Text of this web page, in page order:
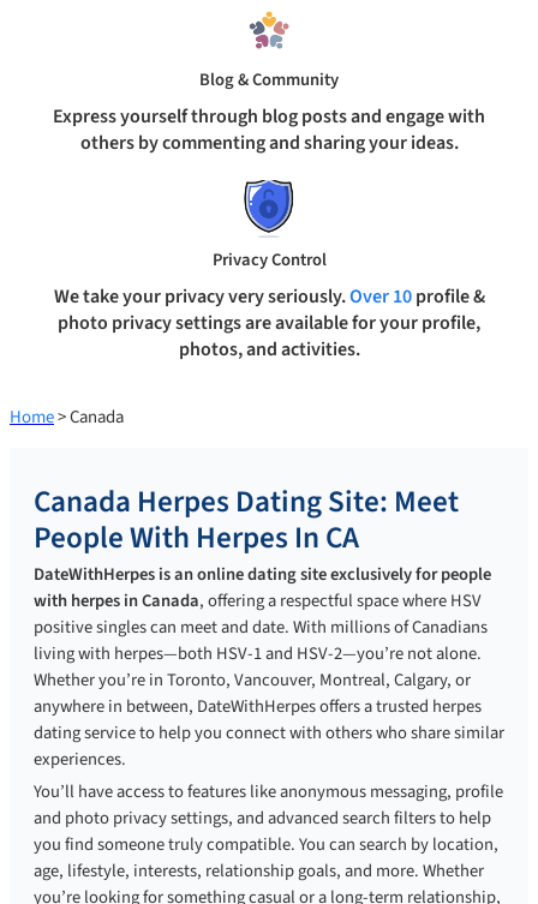
Blog & Community
Express yourself through blog posts and engage with
others by commenting and sharing your ideas.
Privacy Control
We take your privacy very seriously.Over 10profile &
photo privacy settings are available for your profile,
photos, and activities.
Home> Canada
Canada Herpes Dating Site: Meet
People With Herpes In CA
DateWithHerpes is an online dating site exclusively for people
with herpes in Canada, offering a respectful space where HSV
positive singles can meet and date. With millions of Canadians
living with herpes—both HSV-1 and HSV-2—you’re not alone.
Whether you’re in Toronto, Vancouver, Montreal, Calgary, or
anywhere in between, DateWithHerpes offers a trusted herpes
dating service to help you connect with others who share similar
experiences.
You’ll have access to features like anonymous messaging, profile
and photo privacy settings, and advanced search filters to help
you find someone truly compatible. You can search by location,
age, lifestyle, interests, relationship goals, and more. Whether
you’re looking for something casual or a long-term relationship,